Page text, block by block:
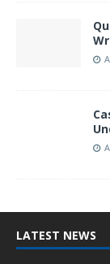
LATEST NEWS